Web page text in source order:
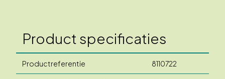
Product specificaties
Productreferentie 8110722